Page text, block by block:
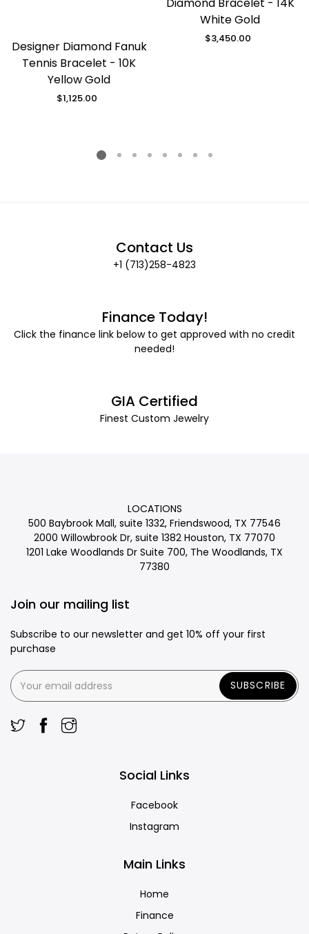
Designer Diamond Fanuk
Tennis Bracelet - 10K
Yellow Gold
Regular
$1,125.00
White Gold
Regular
$3,450.00
Contact Us
+1 (713)258-4823
Finance Today!
Click the finance link below to get approved with no credit
needed!
GIA Certified
Finest Custom Jewelry
LOCATIONS
500 Baybrook Mall, suite 1332, Friendswood, TX 77546
2000 Willowbrook Dr, suite 1382 Houston, TX 77070
1201 Lake Woodlands Dr Suite 700, The Woodlands, TX
77380
Join our mailing list
Subscribe to our newsletter and get 10% off your first
purchase
SUBSCRIBE
Social Links
Facebook
Instagram
Main Links
Home
Finance